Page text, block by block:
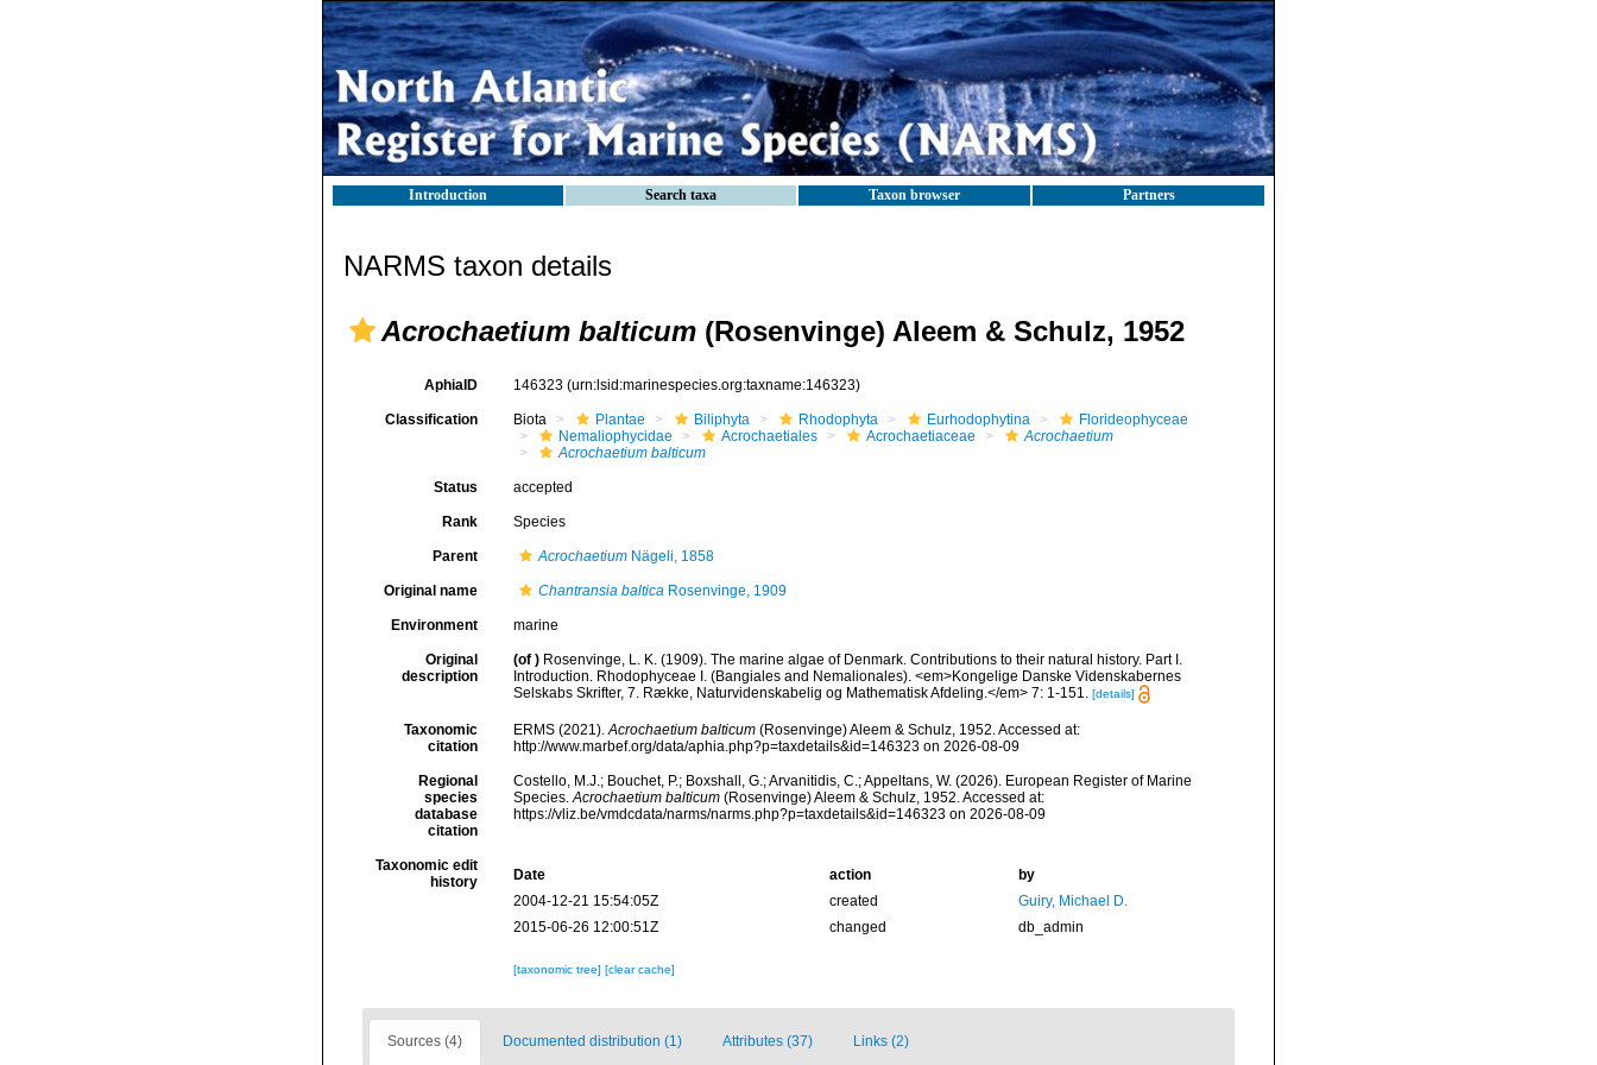
Introduction Search taxa Taxon browser Partners
NARMS taxon details
Acrochaetium balticum (Rosenvinge) Aleem & Schulz, 1952
AphiaID 146323 (urn:lsid:marinespecies.org:taxname:146323)
Classification Biota Plantae Biliphyta Rhodophyta Eurhodophytina
Florideophyceae
Nemaliophycidae
Acrochaetiales Acrochaetiaceae
Acrochaetium
Acrochaetium balticum
Status accepted
Rank Species
Parent AcrochaetiumNägeli, 1858
Original name Chantransia balticaRosenvinge, 1909
Environment marine
Original
description
(of ) Rosenvinge, L. K. (1909). The marine algae of Denmark. Contributions to their natural history. Part I.
Introduction. Rhodophyceae I. (Bangiales and Nemalionales). <em>Kongelige Danske Videnskabernes
Selskabs Skrifter, 7. Række, Naturvidenskabelig og Mathematisk Afdeling.</em> 7: 1-151. [details]
Taxonomic
citation
ERMS (2021).Acrochaetium balticum(Rosenvinge) Aleem & Schulz, 1952. Accessed at:
http://www.marbef.org/data/aphia.php?p=taxdetails&id=146323 on 2026-08-09
Regional
species
database
citation
Costello, M.J.; Bouchet, P.; Boxshall, G.; Arvanitidis, C.; Appeltans, W. (2026). European Register of Marine
Species.Acrochaetium balticum(Rosenvinge) Aleem & Schulz, 1952. Accessed at:
https://vliz.be/vmdcdata/narms/narms.php?p=taxdetails&id=146323 on 2026-08-09
Taxonomic edit
history
Date action
by
2004-12-21 15:54:05Z
created
Guiry, Michael D.
2015-06-26 12:00:51Z
changed db_admin
[taxonomic tree] [clear cache]
Sources (4) Documented distribution (1) Attributes (37) Links (2)